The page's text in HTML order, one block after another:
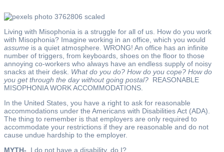
Living with Misophonia is a struggle for all of us. How do you work
with Misophonia? Imagine working in an office, which you would
assume is a quiet atmosphere. WRONG! An office has an infinite
number of triggers, from keyboards, shoes on the floor to those
annoying co-workers who always have an endless supply of noisy
snacks at their desk. What do you do? How do you cope? How do
you get through the day without going postal? REASONABLE
MISOPHONIA WORK ACCOMMODATIONS.
In the United States, you have a right to ask for reasonable
accommodations under the Americans with Disabilities Act (ADA).
The thing to remember is that employers are only required to
accommodate your restrictions if they are reasonable and do not
cause undue hardship to the employer.
MYTH- I do not have a disability, do I?